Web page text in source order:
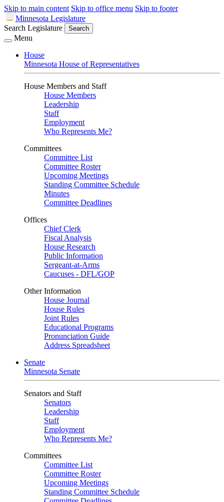
Skip to main content Skip to office menu Skip to footer
Minnesota Legislature
Search Legislature
Search
Menu
House
Minnesota House of Representatives
House Members and Staff
House Members
Leadership
Staff
Employment
Who Represents Me?
Committees
Committee List
Committee Roster
Upcoming Meetings
Standing Committee Schedule
Minutes
Committee Deadlines
Offices
Chief Clerk
Fiscal Analysis
House Research
Public Information
Sergeant-at-Arms
Caucuses - DFL/GOP
Other Information
House Journal
House Rules
Joint Rules
Educational Programs
Pronunciation Guide
Address Spreadsheet
Senate
Minnesota Senate
Senators and Staff
Senators
Leadership
Staff
Employment
Who Represents Me?
Committees
Committee List
Committee Roster
Upcoming Meetings
Standing Committee Schedule